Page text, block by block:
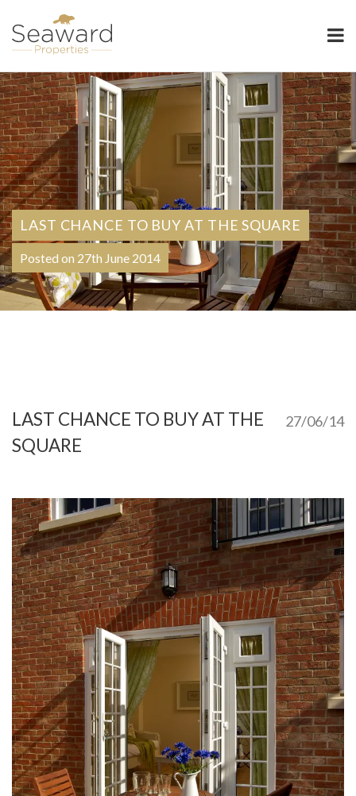
LAST CHANCE TO BUY AT THE SQUARE
Posted on 27th June 2014
27/06/14
LAST CHANCE TO BUY AT THE
SQUARE